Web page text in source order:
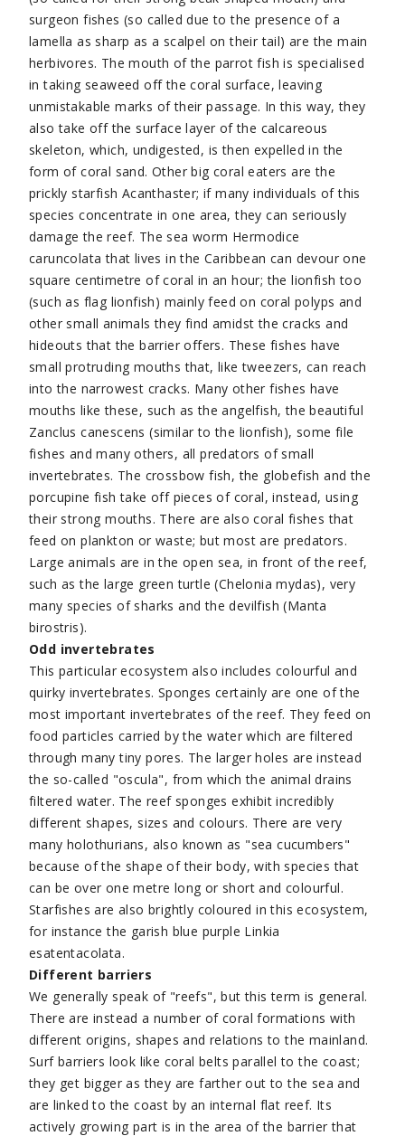
surgeon fishes (so called due to the presence of a
lamella as sharp as a scalpel on their tail) are the main
herbivores. The mouth of the parrot fish is specialised
in taking seaweed off the coral surface, leaving
unmistakable marks of their passage. In this way, they
also take off the surface layer of the calcareous
skeleton, which, undigested, is then expelled in the
form of coral sand. Other big coral eaters are the
prickly starfish Acanthaster; if many individuals of this
species concentrate in one area, they can seriously
damage the reef. The sea worm Hermodice
caruncolata that lives in the Caribbean can devour one
square centimetre of coral in an hour; the lionfish too
(such as flag lionfish) mainly feed on coral polyps and
other small animals they find amidst the cracks and
hideouts that the barrier offers. These fishes have
small protruding mouths that, like tweezers, can reach
into the narrowest cracks. Many other fishes have
mouths like these, such as the angelfish, the beautiful
Zanclus canescens (similar to the lionfish), some file
fishes and many others, all predators of small
invertebrates. The crossbow fish, the globefish and the
porcupine fish take off pieces of coral, instead, using
their strong mouths. There are also coral fishes that
feed on plankton or waste; but most are predators.
Large animals are in the open sea, in front of the reef,
such as the large green turtle (Chelonia mydas), very
many species of sharks and the devilfish (Manta
birostris).
Odd invertebrates
This particular ecosystem also includes colourful and
quirky invertebrates. Sponges certainly are one of the
most important invertebrates of the reef. They feed on
food particles carried by the water which are filtered
through many tiny pores. The larger holes are instead
the so-called "oscula", from which the animal drains
filtered water. The reef sponges exhibit incredibly
different shapes, sizes and colours. There are very
many holothurians, also known as "sea cucumbers"
because of the shape of their body, with species that
can be over one metre long or short and colourful.
Starfishes are also brightly coloured in this ecosystem,
for instance the garish blue purple Linkia
esatentacolata.
Different barriers
We generally speak of "reefs", but this term is general.
There are instead a number of coral formations with
different origins, shapes and relations to the mainland.
Surf barriers look like coral belts parallel to the coast;
they get bigger as they are farther out to the sea and
are linked to the coast by an internal flat reef. Its
actively growing part is in the area of the barrier that